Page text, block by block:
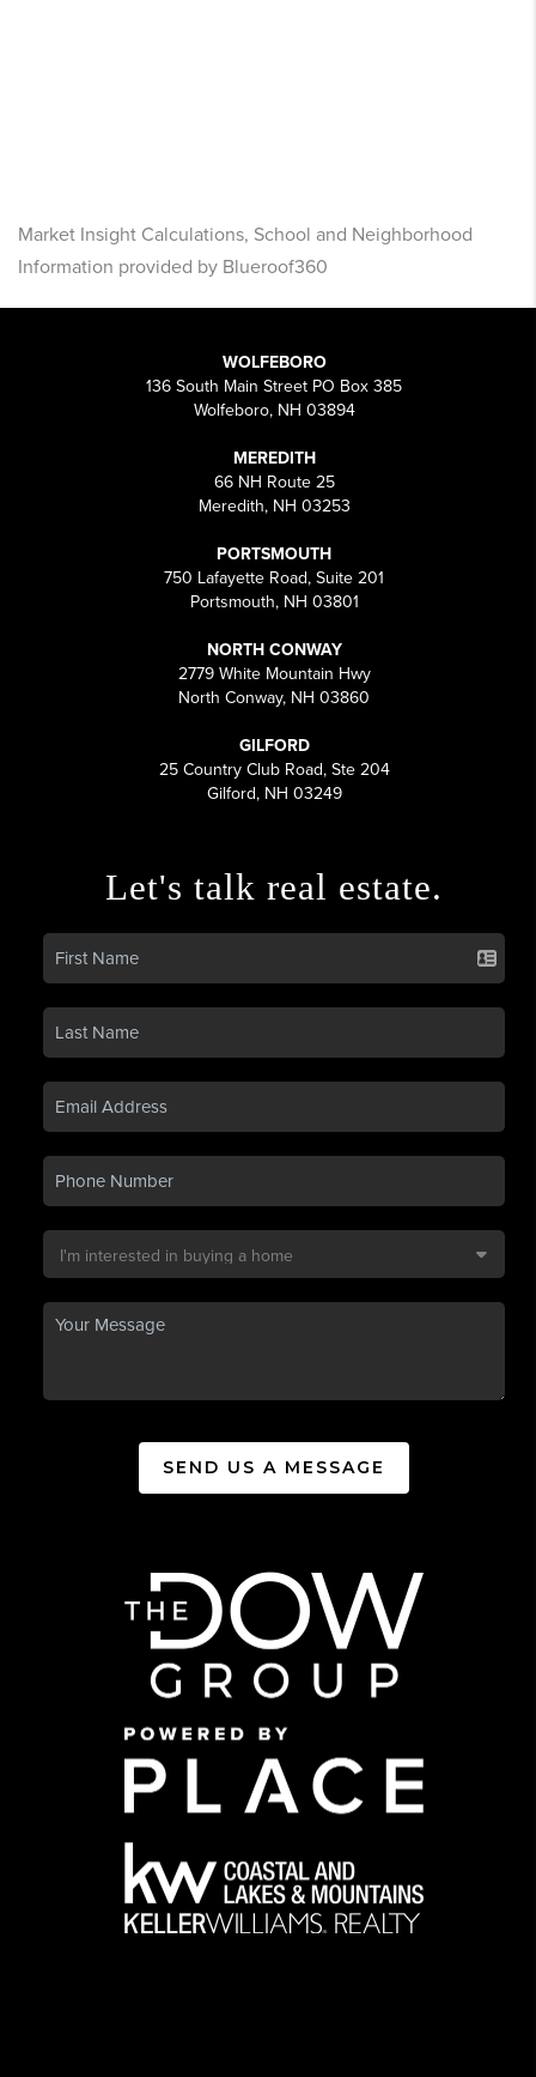
Market Insight Calculations, School and Neighborhood
Information provided by Blueroof360
WOLFEBORO
136 South Main Street PO Box 385
Wolfeboro, NH 03894
MEREDITH
66 NH Route 25
Meredith, NH 03253
PORTSMOUTH
750 Lafayette Road, Suite 201
Portsmouth, NH 03801
NORTH CONWAY
2779 White Mountain Hwy
North Conway, NH 03860
GILFORD
25 Country Club Road, Ste 204
Gilford, NH 03249
Let's talk real estate.
SEND US A MESSAGE